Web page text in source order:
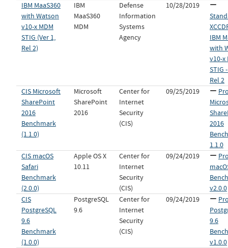
IBM MaaS360
with Watson
v10-x MDM
STIG (Ver 1,
Rel 2)
IBM
MaaS360
MDM
Defense
Information
Systems
Agency
10/28/2019
IBM
with
v10-x
STIG
Rel 2
CIS Microsoft
SharePoint
2016
Benchmark
(1.1.0)
Microsoft
SharePoint
2016
Center for
Internet
Security
(CIS)
09/25/2019
2016
1.1.0
CIS macOS
Safari
Benchmark
(2.0.0)
Apple OS X
10.11
Center for
Internet
Security
(CIS)
09/24/2019
v2.0.0
CIS
PostgreSQL
9.6
Benchmark
(1.0.0)
PostgreSQL
9.6
Center for
Internet
Security
(CIS)
09/24/2019
9.6
v1.0.0